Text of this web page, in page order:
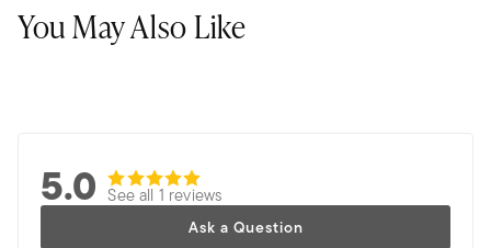
You May Also Like
5.0 See all 1 reviews
Ask a Question